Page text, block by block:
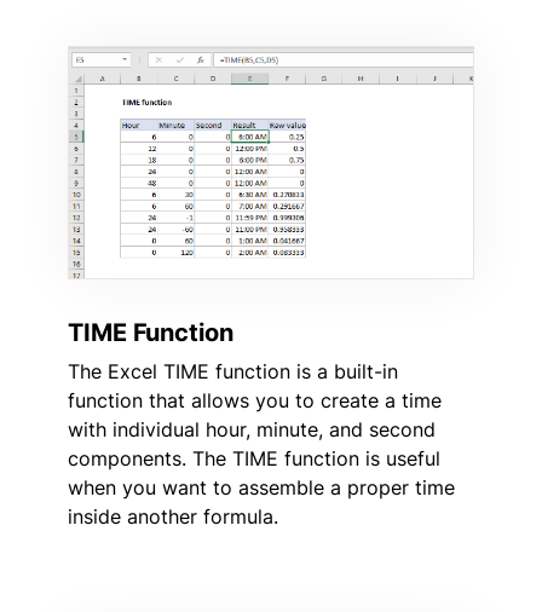
TIME Function
The Excel TIME function is a built-in
function that allows you to create a time
with individual hour, minute, and second
components. The TIME function is useful
when you want to assemble a proper time
inside another formula.